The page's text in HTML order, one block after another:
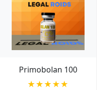
Primobolan 100
★★★★★